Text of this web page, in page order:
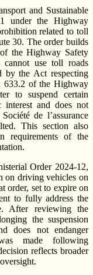
and Sustainable
under the Highway
related to toll
30. The order builds
the Highway Safety
cannot use toll roads
by the Act respecting
633.2 of the Highway
to suspend certain
and does not
de l’assurance
This section also
requirements of the
Order 2024-12,
on driving vehicles on
order, set to expire on
to fully address the
After reviewing the
the suspension
does not endanger
made following
reflects broader